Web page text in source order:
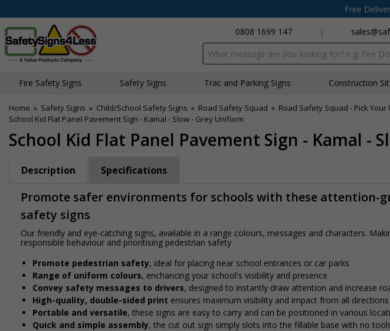
Free
0808 1699 147
|
Search input box
Fire Safety Signs Safety Signs Traffic and Parking Signs Construction
Home » Safety Signs » Child/School Safety Signs » Road Safety Squad » Road Safety Squad - Pick
School Kid Flat Panel Pavement Sign - Kamal - Slow - Grey Uniform
School Kid Flat Panel Pavement Sign - Kamal -
Description Specifications
Promote safer environments for schools with these attention-
safety signs
Our friendly and eye-catching signs, available in a range colours, messages and characters.
responsible behaviour and prioritising pedestrian safety
Promote pedestrian safety, ideal for placing near school entrances or car parks
Range of uniform colours, enchancing your school's visibility and presence
Convey safety messages to drivers, designed to instantly draw attention and increase
High-quality, double-sided print ensures maximum visibility and impact from all directions
Portable and versatile, these signs are easy to carry and can be positioned in various
Quick and simple assembly, the cut out sign simply slots into the fillable base with no